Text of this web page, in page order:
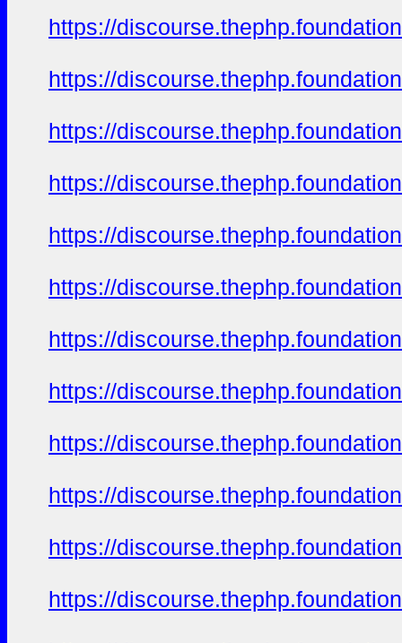
https://
https://
https://
https://
https://
https://
https://
https://
https://
https://
https://
https://